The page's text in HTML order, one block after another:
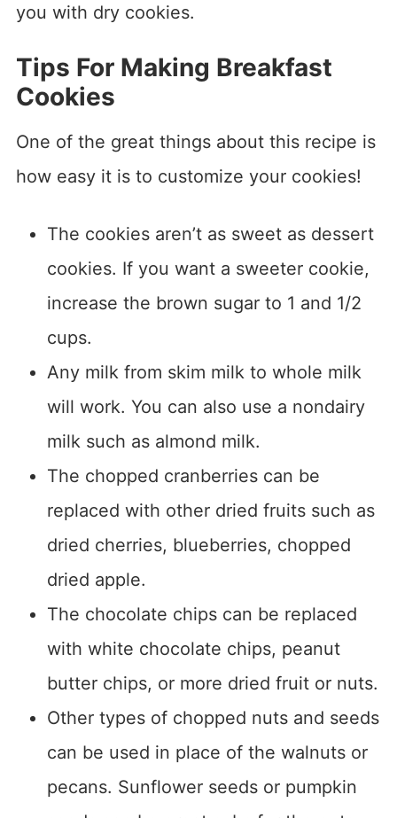
you with dry cookies.
Tips For Making Breakfast
Cookies
One of the great things about this recipe is
how easy it is to customize your cookies!
The cookies aren’t as sweet as dessert
cookies. If you want a sweeter cookie,
increase the brown sugar to 1 and 1/2
cups.
Any milk from skim milk to whole milk
will work. You can also use a nondairy
milk such as almond milk.
The chopped cranberries can be
replaced with other dried fruits such as
dried cherries, blueberries, chopped
dried apple.
The chocolate chips can be replaced
with white chocolate chips, peanut
butter chips, or more dried fruit or nuts.
Other types of chopped nuts and seeds
can be used in place of the walnuts or
pecans. Sunflower seeds or pumpkin